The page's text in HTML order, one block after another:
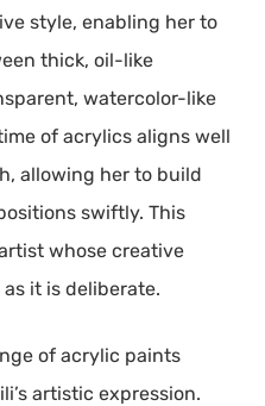
style, enabling her to
thick, oil-like
watercolor-like
of acrylics aligns well
allowing her to build
swiftly. This
whose creative
it is deliberate.
of acrylic paints
artistic expression.